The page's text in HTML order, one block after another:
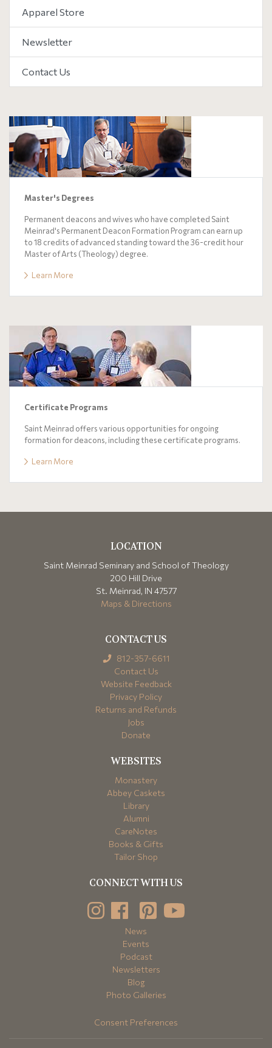
Apparel Store
Newsletter
Contact Us
Master's Degrees
Permanent deacons and wives who have completed Saint
Meinrad's Permanent Deacon Formation Program can earn up
to 18 credits of advanced standing toward the 36-credit hour
Master of Arts (Theology) degree.
Learn More
Certificate Programs
Saint Meinrad offers various opportunities for ongoing
formation for deacons, including these certificate programs.
Learn More
LOCATION
Saint Meinrad Seminary and School of Theology
200 Hill Drive
St. Meinrad, IN 47577
Maps & Directions
CONTACT US
812-357-6611
Contact Us
Website Feedback
Privacy Policy
Returns and Refunds
Jobs
Donate
WEBSITES
Monastery
Abbey Caskets
Library
Alumni
CareNotes
Books & Gifts
Tailor Shop
CONNECT WITH US
News
Events
Podcast
Newsletters
Blog
Photo Galleries
Consent Preferences